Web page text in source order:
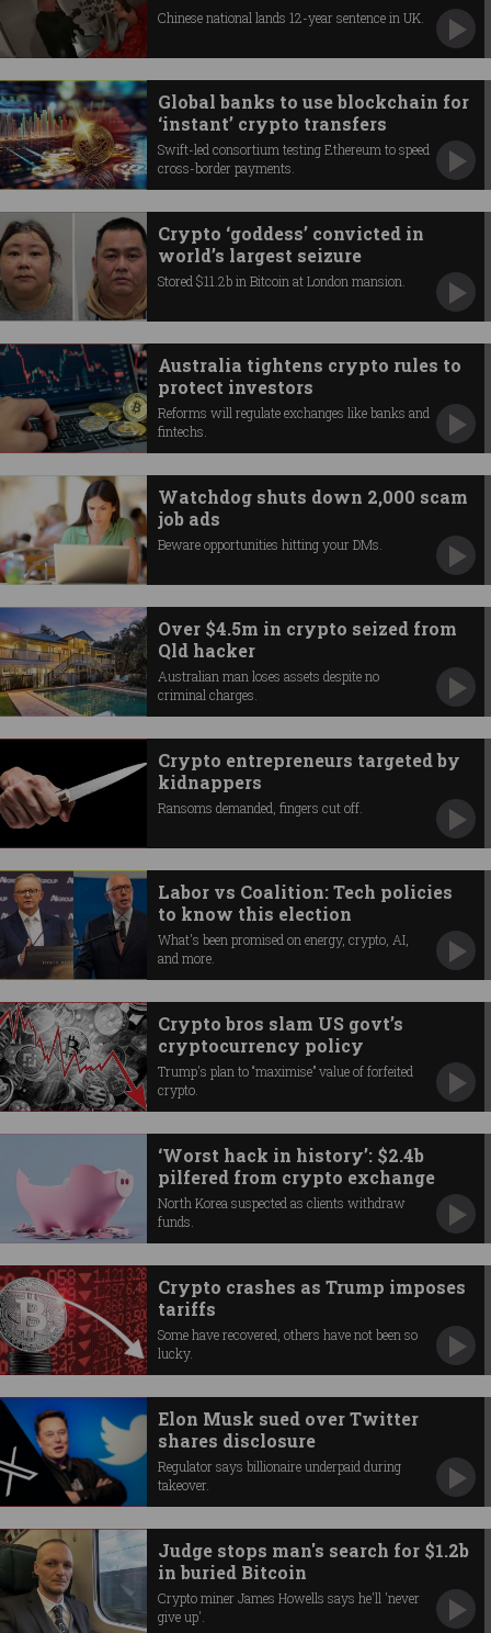
Chinese national lands 12-year sentence in UK.
Global banks to use blockchain for
‘instant’ crypto transfers
Swift-led consortium testing Ethereum to speed
cross-border payments.
Crypto ‘goddess’ convicted in
world’s largest seizure
Stored $11.2b in Bitcoin at London mansion.
Australia tightens crypto rules to
protect investors
Reforms will regulate exchanges like banks and
fintechs.
Watchdog shuts down 2,000 scam
job ads
Beware opportunities hitting your DMs.
Over $4.5m in crypto seized from
Qld hacker
Australian man loses assets despite no
criminal charges.
Crypto entrepreneurs targeted by
kidnappers
Ransoms demanded, fingers cut off.
Labor vs Coalition: Tech policies
to know this election
What's been promised on energy, crypto, AI,
and more.
Crypto bros slam US govt’s
cryptocurrency policy
Trump's plan to “maximise” value of forfeited
crypto.
‘Worst hack in history’: $2.4b
pilfered from crypto exchange
North Korea suspected as clients withdraw
funds.
Crypto crashes as Trump imposes
tariffs
Some have recovered, others have not been so
lucky.
Elon Musk sued over Twitter
shares disclosure
Regulator says billionaire underpaid during
takeover.
Judge stops man's search for $1.2b
in buried Bitcoin
Crypto miner James Howells says he'll 'never
give up'.